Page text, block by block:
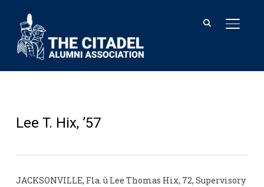
Lee T. Hix, ’57
JACKSONVILLE, Fla. ù Lee Thomas Hix, 72, Supervisory